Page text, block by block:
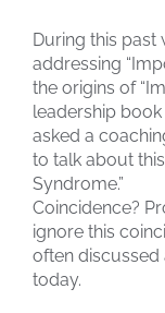
During this past
addressing
the origins of
leadership
asked a
to talk about
Syndrome.”
Coincidence?
ignore this
often
today.